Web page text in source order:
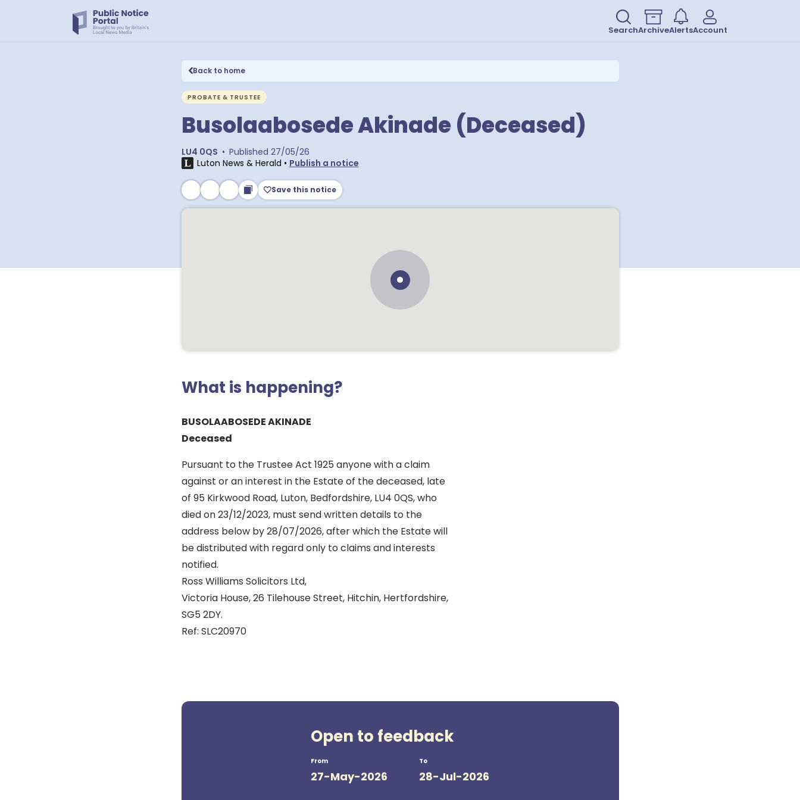
SearchArchiveAlertsAccount
Back to home
PROBATE & TRUSTEE
Busolaabosede Akinade (Deceased)
LU4 0QS • Published 27/05/26
Luton News & Herald • Publish a notice
Save this notice
What is happening?
BUSOLAABOSEDE AKINADE
Deceased
Pursuant to the Trustee Act 1925 anyone with a claim
against or an interest in the Estate of the deceased, late
of 95 Kirkwood Road, Luton, Bedfordshire, LU4 0QS, who
died on 23/12/2023, must send written details to the
address below by 28/07/2026, after which the Estate will
be distributed with regard only to claims and interests
notified.
Ross Williams Solicitors Ltd,
Victoria House, 26 Tilehouse Street, Hitchin, Hertfordshire,
SG5 2DY.
Ref: SLC20970
Open to feedback
From
27-May-2026
To
28-Jul-2026